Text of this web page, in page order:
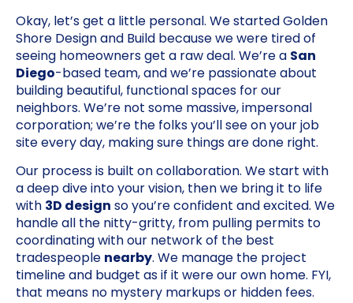
Okay, let’s get a little personal. We started Golden
Shore Design and Build because we were tired of
seeing homeowners get a raw deal. We’re a San
Diego-based team, and we’re passionate about
building beautiful, functional spaces for our
neighbors. We’re not some massive, impersonal
corporation; we’re the folks you’ll see on your job
site every day, making sure things are done right.
Our process is built on collaboration. We start with
a deep dive into your vision, then we bring it to life
with 3D design so you’re confident and excited. We
handle all the nitty-gritty, from pulling permits to
coordinating with our network of the best
tradespeople nearby. We manage the project
timeline and budget as if it were our own home. FYI,
that means no mystery markups or hidden fees.